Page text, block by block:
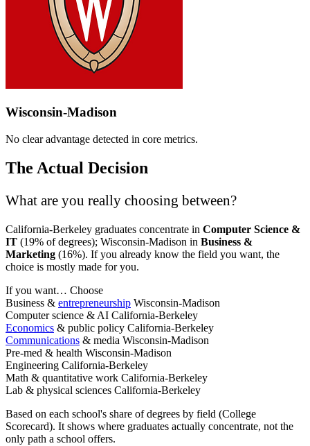
Wisconsin-Madison
No clear advantage detected in core metrics.
The Actual Decision
What are you really choosing between?
California-Berkeley graduates concentrate in Computer Science &
IT (19% of degrees); Wisconsin-Madison in Business &
Marketing (16%). If you already know the field you want, the
choice is mostly made for you.
If you want… Choose
Business & entrepreneurship Wisconsin-Madison
Computer science & AI California-Berkeley
Economics & public policy California-Berkeley
Communications & media Wisconsin-Madison
Pre-med & health Wisconsin-Madison
Engineering California-Berkeley
Math & quantitative work California-Berkeley
Lab & physical sciences California-Berkeley
Based on each school's share of degrees by field (College
Scorecard). It shows where graduates actually concentrate, not the
only path a school offers.